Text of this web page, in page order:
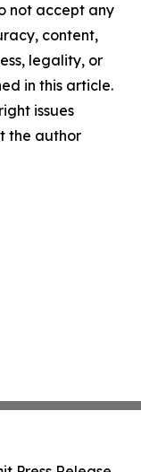
not accept any
content,
legality, or
in this article.
issues
the author